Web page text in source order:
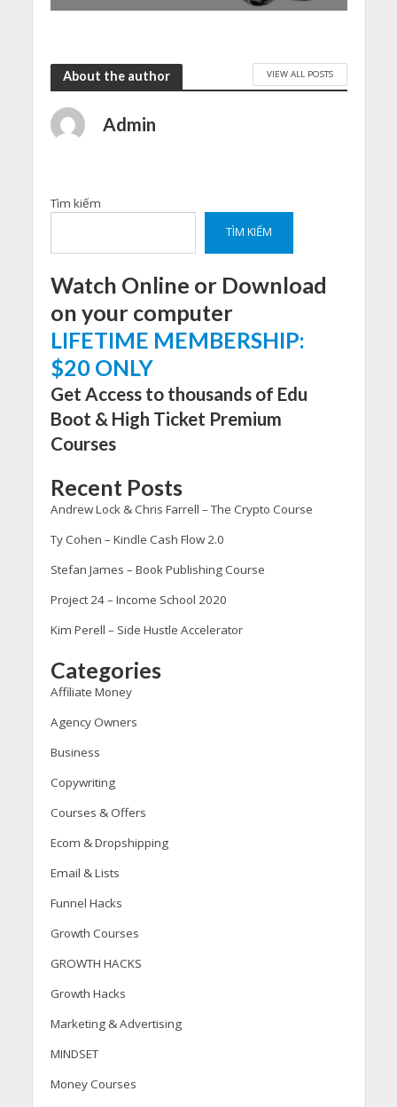
About the author VIEW ALL POSTS
Admin
Tìm kiếm
TÌM KIẾM
Watch Online or Download
on your computer
LIFETIME MEMBERSHIP:
$20 ONLY
Get Access to thousands of Edu
Boot & High Ticket Premium
Courses
Recent Posts
Andrew Lock & Chris Farrell – The Crypto Course
Ty Cohen – Kindle Cash Flow 2.0
Stefan James – Book Publishing Course
Project 24 – Income School 2020
Kim Perell – Side Hustle Accelerator
Categories
Affiliate Money
Agency Owners
Business
Copywriting
Courses & Offers
Ecom & Dropshipping
Email & Lists
Funnel Hacks
Growth Courses
GROWTH HACKS
Growth Hacks
Marketing & Advertising
MINDSET
Money Courses